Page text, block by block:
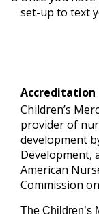
set-up to text
Accreditation
Children’s
provider of
development
Development,
American
Commission
The Children’s